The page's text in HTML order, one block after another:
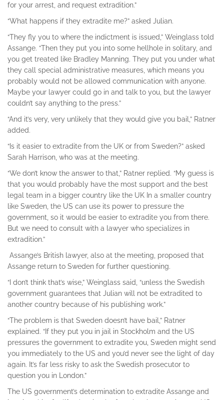
for your arrest, and request extradition.”
“What happens if they extradite me?” asked Julian.
“They fly you to where the indictment is issued,” Weinglass told
Assange. “Then they put you into some hellhole in solitary, and
you get treated like Bradley Manning. They put you under what
they call special administrative measures, which means you
probably would not be allowed communication with anyone.
Maybe your lawyer could go in and talk to you, but the lawyer
couldn’t say anything to the press.”
“And it’s very, very unlikely that they would give you bail,” Ratner
added.
“Is it easier to extradite from the UK or from Sweden?” asked
Sarah Harrison, who was at the meeting.
“We don’t know the answer to that,” Ratner replied. “My guess is
that you would probably have the most support and the best
legal team in a bigger country like the UK In a smaller country
like Sweden, the US can use its power to pressure the
government, so it would be easier to extradite you from there.
But we need to consult with a lawyer who specializes in
extradition.”
Assange’s British lawyer, also at the meeting, proposed that
Assange return to Sweden for further questioning.
“I don’t think that’s wise,” Weinglass said, “unless the Swedish
government guarantees that Julian will not be extradited to
another country because of his publishing work.”
“The problem is that Sweden doesn’t have bail,” Ratner
explained. “If they put you in jail in Stockholm and the US
pressures the government to extradite you, Sweden might send
you immediately to the US and you’d never see the light of day
again. It’s far less risky to ask the Swedish prosecutor to
question you in London.”
The US government’s determination to extradite Assange and